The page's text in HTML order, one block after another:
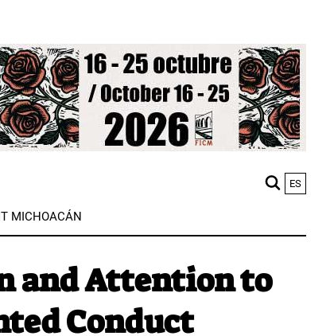
ES
MICHOACÁN
and Attention to
Conduct